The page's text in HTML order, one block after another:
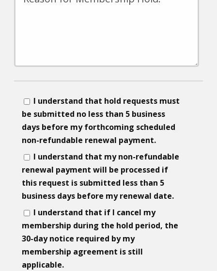
I understand that hold requests must
be submitted no less than 5 business
days before my forthcoming scheduled
non-refundable renewal payment.
I understand that my non-refundable
renewal payment will be processed if
this request is submitted less than 5
business days before my renewal date.
I understand that if I cancel my
membership during the hold period, the
30-day notice required by my
membership agreement is still
applicable.